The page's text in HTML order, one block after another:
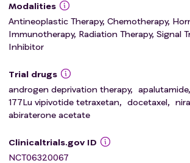
Modalities
Antineoplastic Therapy, Chemotherapy,
Immunotherapy, Radiation Therapy, Signal
Inhibitor
Trial drugs
androgen deprivation therapy, apalutamide,
177Lu vipivotide tetraxetan, docetaxel,
abiraterone acetate
Clinicaltrials.gov ID
NCT06320067